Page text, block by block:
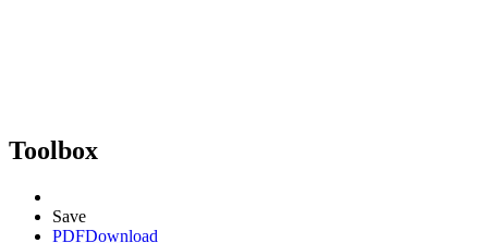
Toolbox
Save
PDFDownload